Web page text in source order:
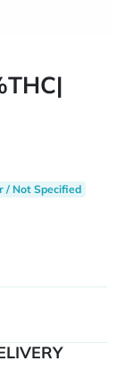
/ Not Specified